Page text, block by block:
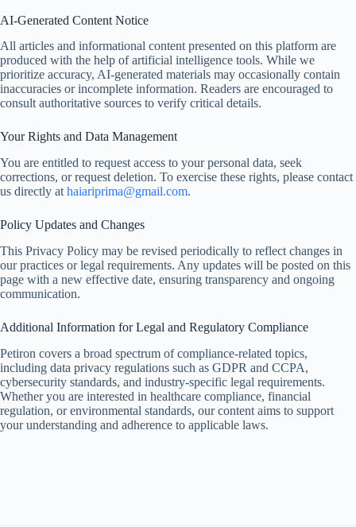
AI-Generated Content Notice
All articles and informational content presented on this platform are
produced with the help of artificial intelligence tools. While we
prioritize accuracy, AI-generated materials may occasionally contain
inaccuracies or incomplete information. Readers are encouraged to
consult authoritative sources to verify critical details.
Your Rights and Data Management
You are entitled to request access to your personal data, seek
corrections, or request deletion. To exercise these rights, please contact
us directly at haiariprima@gmail.com.
Policy Updates and Changes
This Privacy Policy may be revised periodically to reflect changes in
our practices or legal requirements. Any updates will be posted on this
page with a new effective date, ensuring transparency and ongoing
communication.
Additional Information for Legal and Regulatory Compliance
Petiron covers a broad spectrum of compliance-related topics,
including data privacy regulations such as GDPR and CCPA,
cybersecurity standards, and industry-specific legal requirements.
Whether you are interested in healthcare compliance, financial
regulation, or environmental standards, our content aims to support
your understanding and adherence to applicable laws.